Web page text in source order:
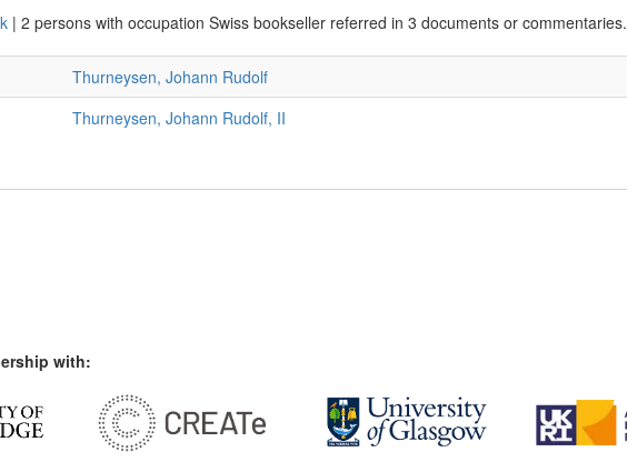
| 2 persons with occupation Swiss bookseller referred in 3 documents or commentaries.
Thurneysen, Johann Rudolf
Thurneysen, Johann Rudolf, II
with: